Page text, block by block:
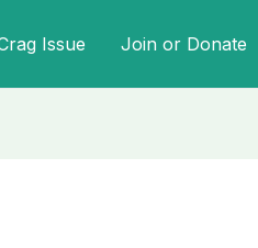
Issue Join or Donate